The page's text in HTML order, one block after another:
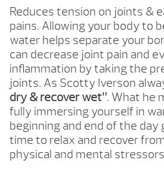
Reduces tension on joints &
pains. Allowing your body to
water helps separate your
can decrease joint pain and
inflammation by taking the
joints. As Scotty Iverson
dry & recover wet”. What he
fully immersing yourself in
beginning and end of the day
time to relax and recover
physical and mental